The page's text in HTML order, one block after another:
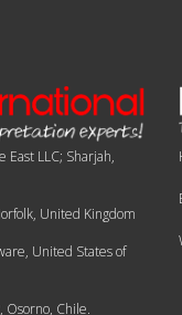
LLC; Sharjah,
United Kingdom
United States of
Osorno, Chile.